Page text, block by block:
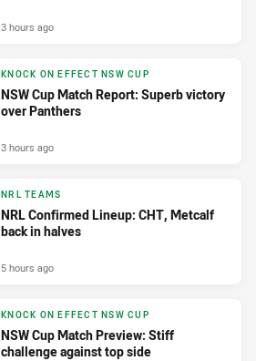
3 hours ago
KNOCK ON EFFECT NSW CUP
NSW Cup Match Report: Superb victory
over Panthers
3 hours ago
NRL TEAMS
NRL Confirmed Lineup: CHT, Metcalf
back in halves
5 hours ago
KNOCK ON EFFECT NSW CUP
NSW Cup Match Preview: Stiff
challenge against top side